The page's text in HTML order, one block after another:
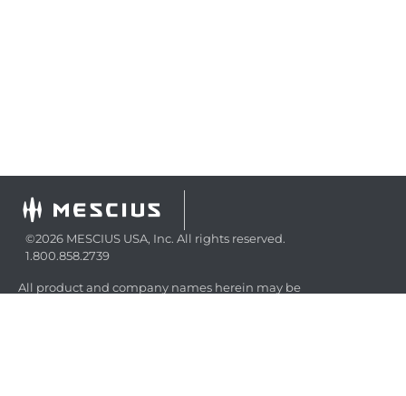
©2026 MESCIUS USA, Inc. All rights reserved.
1.800.858.2739
All product and company names herein may be